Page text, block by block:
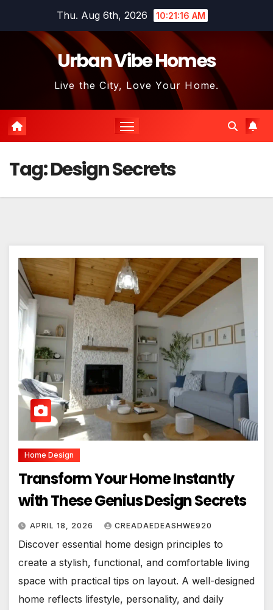
Thu. Aug 6th, 2026 10:21:17 AM
Urban Vibe Homes
Live the City, Love Your Home.
Tag:Design Secrets
Home Design
Transform Your Home Instantly
with These Genius Design Secrets
APRIL 18, 2026 CREADAEDEASHWE920
Discover essential home design principles to
create a stylish, functional, and comfortable living
space with practical tips on layout. A well-designed
home reflects lifestyle, personality, and daily